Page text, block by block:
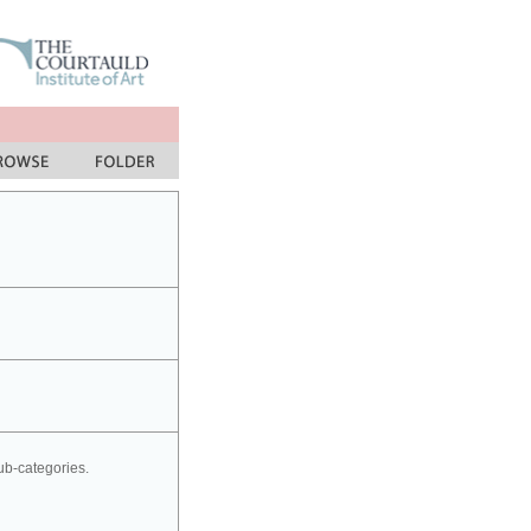
categories.